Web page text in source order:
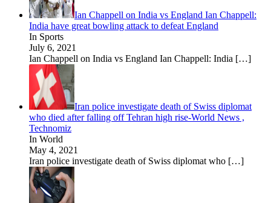
Ian Chappell on India vs England Ian Chappell:
India have great bowling attack to defeat England
In Sports
July 6, 2021
Ian Chappell on India vs England Ian Chappell: India […]
Iran police investigate death of Swiss diplomat
who died after falling off Tehran high rise-World News ,
Technomiz
In World
May 4, 2021
Iran police investigate death of Swiss diplomat who […]